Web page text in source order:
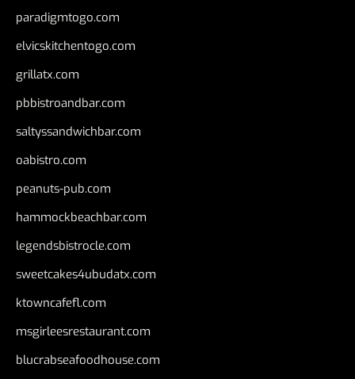
paradigmtogo.com
elvicskitchentogo.com
grillatx.com
pbbistroandbar.com
saltyssandwichbar.com
oabistro.com
peanuts-pub.com
hammockbeachbar.com
legendsbistrocle.com
sweetcakes4ubudatx.com
ktowncafefl.com
msgirleesrestaurant.com
blucrabseafoodhouse.com